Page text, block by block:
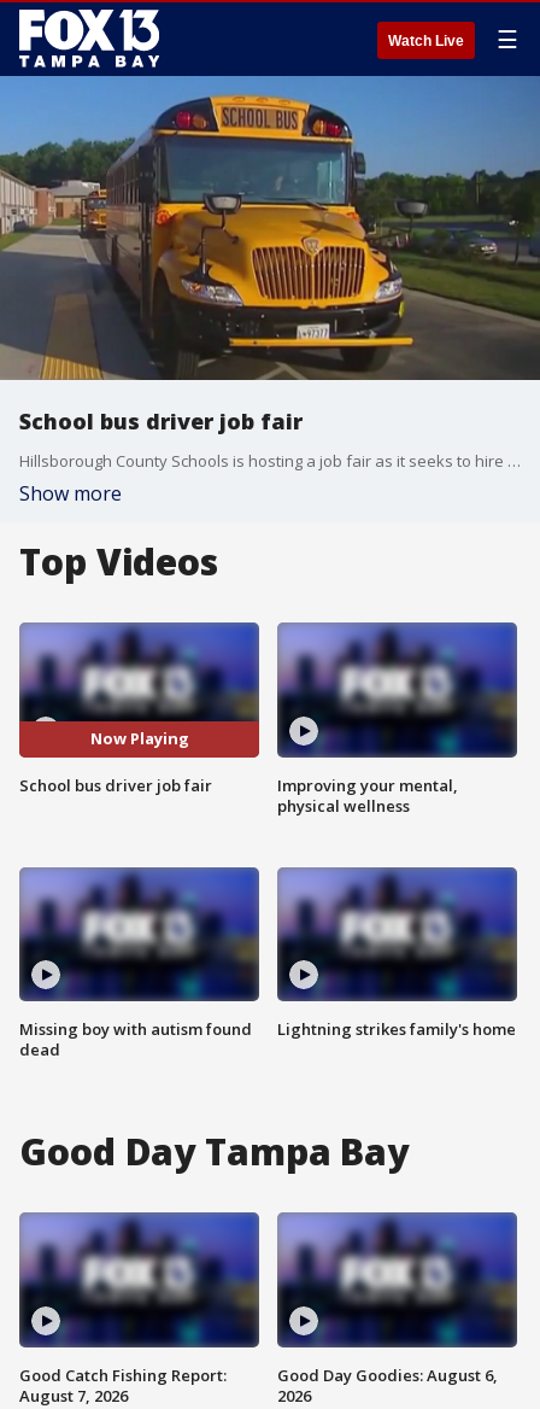
Watch Live ☰
School bus driver job fair
Hillsborough County Schools is hosting a job fair as it seeks to hire 200 new bus drivers.
Show more
Top Videos
Now Playing
School bus driver job fair
Missing boy with autism found
dead
Improving your mental,
physical wellness
Lightning strikes family's home
Good Day Tampa Bay
Good Catch Fishing Report:
August 7, 2026
Good Day Goodies: August 6,
2026